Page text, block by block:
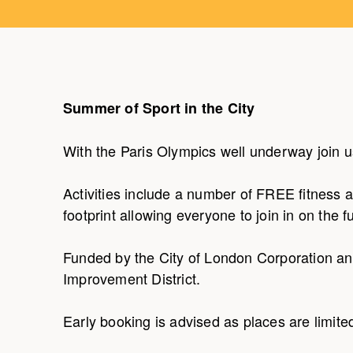
Summer of Sport in the City
With the Paris Olympics well underway join
Activities include a number of FREE fitness
footprint allowing everyone to join in on the
Funded by the City of London Corporation
Improvement District.
Early booking is advised as places are